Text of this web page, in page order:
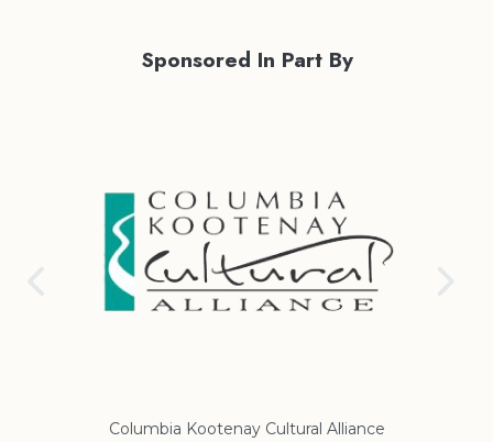
Sponsored In Part By
Columbia Kootenay Cultural Alliance